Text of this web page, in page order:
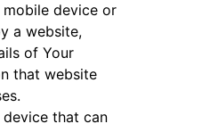
device or
a website,
of Your
that website
device that can